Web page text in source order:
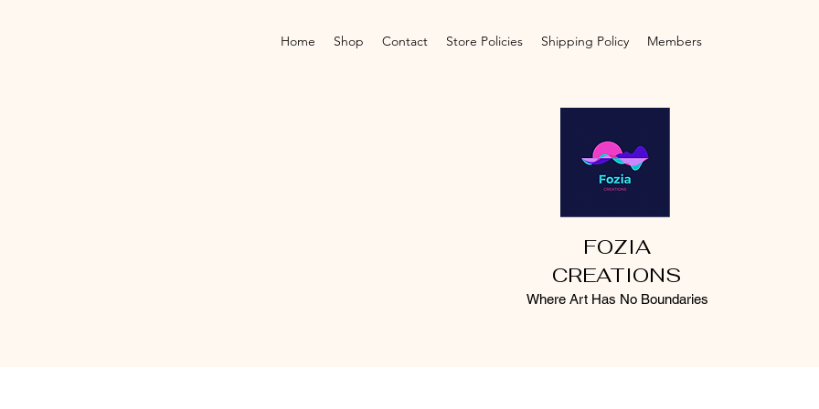
Home Shop Contact Store Policies Shipping Policy Members
FOZIA
CREATIONS
Where Art Has No Boundaries